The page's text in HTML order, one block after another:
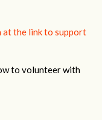
at the link to support
to volunteer with